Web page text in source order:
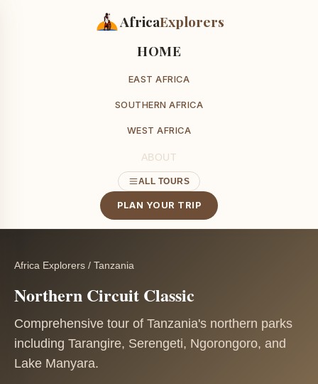
AfricaExplorers
HOME
EAST AFRICA
SOUTHERN AFRICA
WEST AFRICA
ABOUT
ALL TOURS
PLAN YOUR TRIP
Africa Explorers / Tanzania
Northern Circuit Classic
Comprehensive tour of Tanzania's northern parks
including Tarangire, Serengeti, Ngorongoro, and
Lake Manyara.